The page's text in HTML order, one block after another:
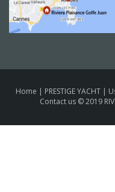
Home | PRESTIGE YACHT |
Contact us © 2019